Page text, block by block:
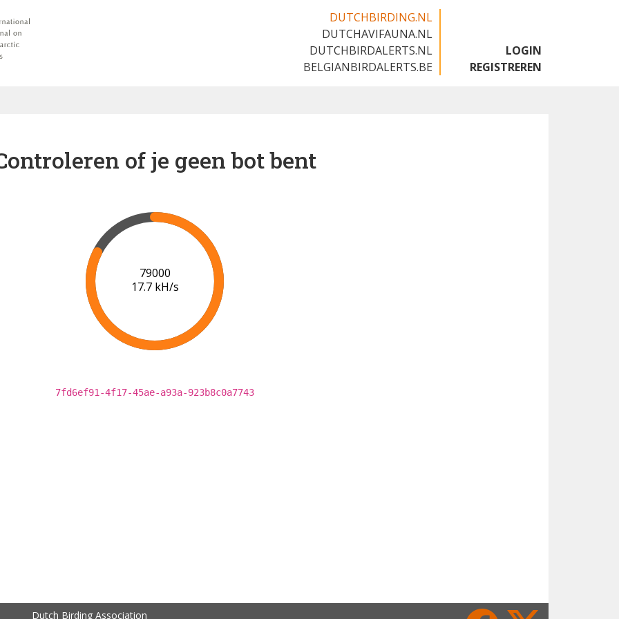
DUTCHBIRDING.NL
DUTCHAVIFAUNA.NL
DUTCHBIRDALERTS.NL
BELGIANBIRDALERTS.BE
LOGIN
REGISTREREN
of je geen bot bent
85000
18.1 kH/s
7fd6ef91-4f17-45ae-a93a-923b8c0a7743
Dutch Birding Association